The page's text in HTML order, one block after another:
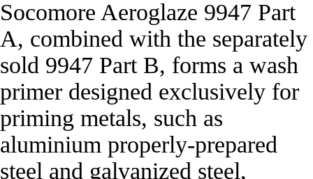
Socomore Aeroglaze 9947 Part
A, combined with the separately
sold 9947 Part B, forms a wash
primer designed exclusively for
priming metals, such as
aluminium properly-prepared
steel and galvanized steel,